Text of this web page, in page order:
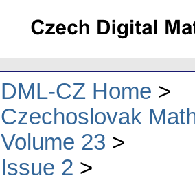
DML-CZ Home
Czechoslovak
Volume 23
Issue 2